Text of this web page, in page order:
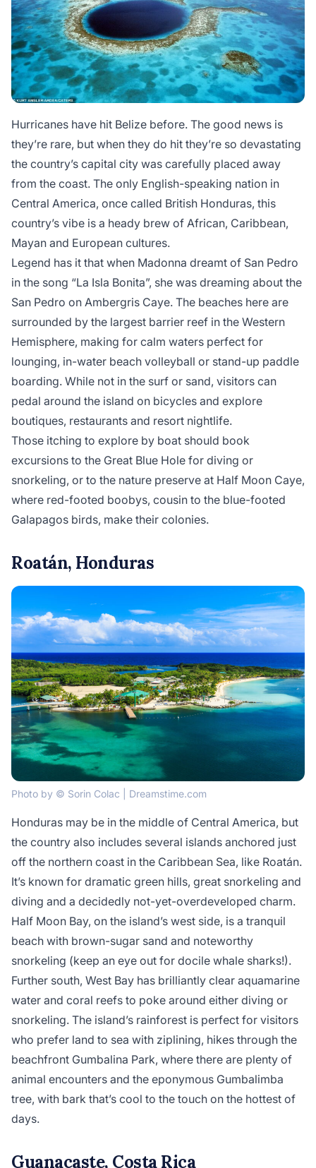
Hurricanes have hit Belize before. The good news is
they’re rare, but when they do hit they’re so devastating
the country’s capital city was carefully placed away
from the coast. The only English-speaking nation in
Central America, once called British Honduras, this
country’s vibe is a heady brew of African, Caribbean,
Mayan and European cultures.
Legend has it that when Madonna dreamt of San Pedro
in the song “La Isla Bonita”, she was dreaming about the
San Pedro on Ambergris Caye. The beaches here are
surrounded by the largest barrier reef in the Western
Hemisphere, making for calm waters perfect for
lounging, in-water beach volleyball or stand-up paddle
boarding. While not in the surf or sand, visitors can
pedal around the island on bicycles and explore
boutiques, restaurants and resort nightlife.
Those itching to explore by boat should book
excursions to the Great Blue Hole for diving or
snorkeling, or to the nature preserve at Half Moon Caye,
where red-footed boobys, cousin to the blue-footed
Galapagos birds, make their colonies.
Roatán, Honduras
Photo by © Sorin Colac | Dreamstime.com
Honduras may be in the middle of Central America, but
the country also includes several islands anchored just
off the northern coast in the Caribbean Sea, like Roatán.
It’s known for dramatic green hills, great snorkeling and
diving and a decidedly not-yet-overdeveloped charm.
Half Moon Bay, on the island’s west side, is a tranquil
beach with brown-sugar sand and noteworthy
snorkeling (keep an eye out for docile whale sharks!).
Further south, West Bay has brilliantly clear aquamarine
water and coral reefs to poke around either diving or
snorkeling. The island’s rainforest is perfect for visitors
who prefer land to sea with ziplining, hikes through the
beachfront Gumbalina Park, where there are plenty of
animal encounters and the eponymous Gumbalimba
tree, with bark that’s cool to the touch on the hottest of
days.
Guanacaste, Costa Rica